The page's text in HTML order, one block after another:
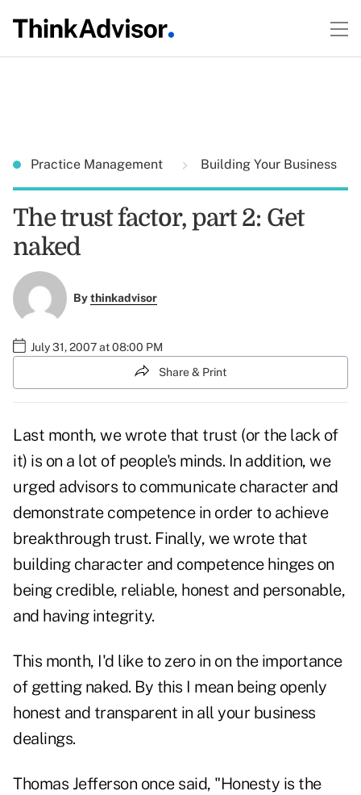
Practice Management Building Your Business
The trust factor, part 2: Get
naked
Bythinkadvisor
July 31, 2007 at 08:00 PM
Share & Print
Last month, we wrote that trust (or the lack of
it) is on a lot of people's minds. In addition, we
urged advisors to communicate character and
demonstrate competence in order to achieve
breakthrough trust. Finally, we wrote that
building character and competence hinges on
being credible, reliable, honest and personable,
and having integrity.
This month, I'd like to zero in on the importance
of getting naked. By this I mean being openly
honest and transparent in all your business
dealings.
Thomas Jefferson once said, "Honesty is the